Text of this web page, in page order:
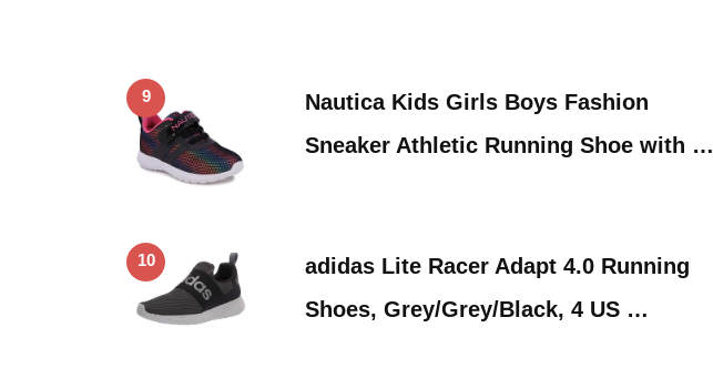
9
Nautica Kids Girls Boys Fashion
Sneaker Athletic Running Shoe with …
10
adidas Lite Racer Adapt 4.0 Running
Shoes, Grey/Grey/Black, 4 US …